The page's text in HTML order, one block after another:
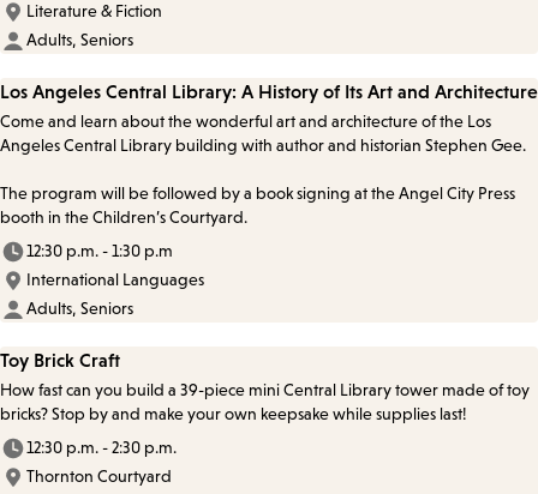
Literature & Fiction
Adults, Seniors
Los Angeles Central Library: A History of Its Art and Architecture
Come and learn about the wonderful art and architecture of the Los
Angeles Central Library building with author and historian Stephen Gee.
The program will be followed by a book signing at the Angel City Press
booth in the Children’s Courtyard.
12:30 p.m. - 1:30 p.m
International Languages
Adults, Seniors
Toy Brick Craft
How fast can you build a 39-piece mini Central Library tower made of toy
bricks? Stop by and make your own keepsake while supplies last!
12:30 p.m. - 2:30 p.m.
Thornton Courtyard